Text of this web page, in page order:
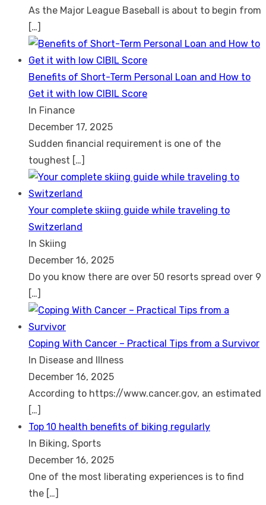
As the Major League Baseball is about to begin from
[…]
Benefits of Short-Term Personal Loan and How to
Get it with low CIBIL Score
In Finance
December 17, 2025
Sudden financial requirement is one of the
toughest […]
Your complete skiing guide while traveling to
Switzerland
In Skiing
December 16, 2025
Do you know there are over 50 resorts spread over 9
[…]
Coping With Cancer – Practical Tips from a Survivor
In Disease and Illness
December 16, 2025
According to https://www.cancer.gov, an estimated
[…]
Top 10 health benefits of biking regularly
In Biking, Sports
December 16, 2025
One of the most liberating experiences is to find
the […]